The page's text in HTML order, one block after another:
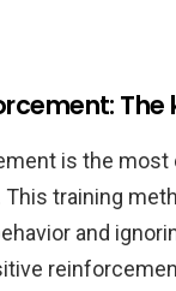
The
is the
This training
and